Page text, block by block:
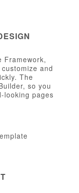
Framework,
and
The
so you
looking pages